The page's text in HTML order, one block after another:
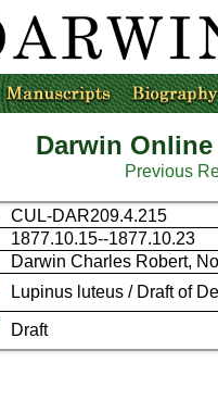
Darwin
Previous
CUL-DAR209.4.215
1877.10.15--1877.10.23
Darwin Charles Robert,
Lupinus luteus / Draft of
Draft